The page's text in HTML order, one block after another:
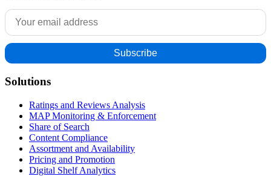
Solutions
Ratings and Reviews Analysis
MAP Monitoring & Enforcement
Share of Search
Content Compliance
Assortment and Availability
Pricing and Promotion
Digital Shelf Analytics